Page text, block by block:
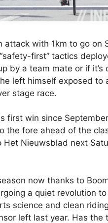
attack with 1km to go on
first” tactics
by a team mate or if it’s
left himself exposed to
stage race.
first win since
the fore ahead of the
Het Nieuwsblad next
now thanks to
a quiet revolution
science and clean
left last year. Has the